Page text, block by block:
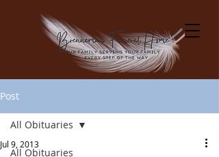
Post
All Obituaries
All Obituaries
Jul 9, 2013